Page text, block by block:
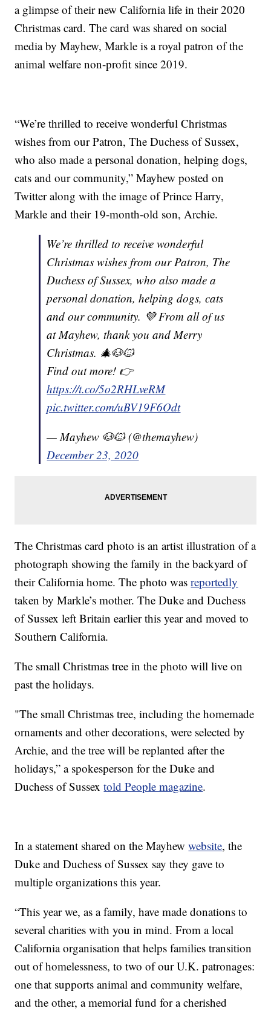
a glimpse of their new California life in their 2020
Christmas card. The card was shared on social
media by Mayhew, Markle is a royal patron of the
animal welfare non-profit since 2019.
“We’re thrilled to receive wonderful Christmas
wishes from our Patron, The Duchess of Sussex,
who also made a personal donation, helping dogs,
cats and our community,” Mayhew posted on
Twitter along with the image of Prince Harry,
Markle and their 19-month-old son, Archie.
We’re thrilled to receive wonderful
Christmas wishes from our Patron, The
Duchess of Sussex, who also made a
personal donation, helping dogs, cats
and our community. 💜 From all of us
at Mayhew, thank you and Merry
Christmas. 🎄🐶🐱
Find out more! 👉
https://t.co/5o2RHLveRM
pic.twitter.com/uBV19F6Odt
— Mayhew 🐶🐱 (@themayhew)
December 23, 2020
The Christmas card photo is an artist illustration of a
photograph showing the family in the backyard of
their California home. The photo wasreportedly
taken by Markle’s mother. The Duke and Duchess
of Sussex left Britain earlier this year and moved to
Southern California.
The small Christmas tree in the photo will live on
past the holidays.
"The small Christmas tree, including the homemade
ornaments and other decorations, were selected by
Archie, and the tree will be replanted after the
holidays,” a spokesperson for the Duke and
Duchess of Sussextold People magazine.
In a statement shared on the Mayhewwebsite, the
Duke and Duchess of Sussex say they gave to
multiple organizations this year.
“This year we, as a family, have made donations to
several charities with you in mind. From a local
California organisation that helps families transition
out of homelessness, to two of our U.K. patronages:
one that supports animal and community welfare,
and the other, a memorial fund for a cherished